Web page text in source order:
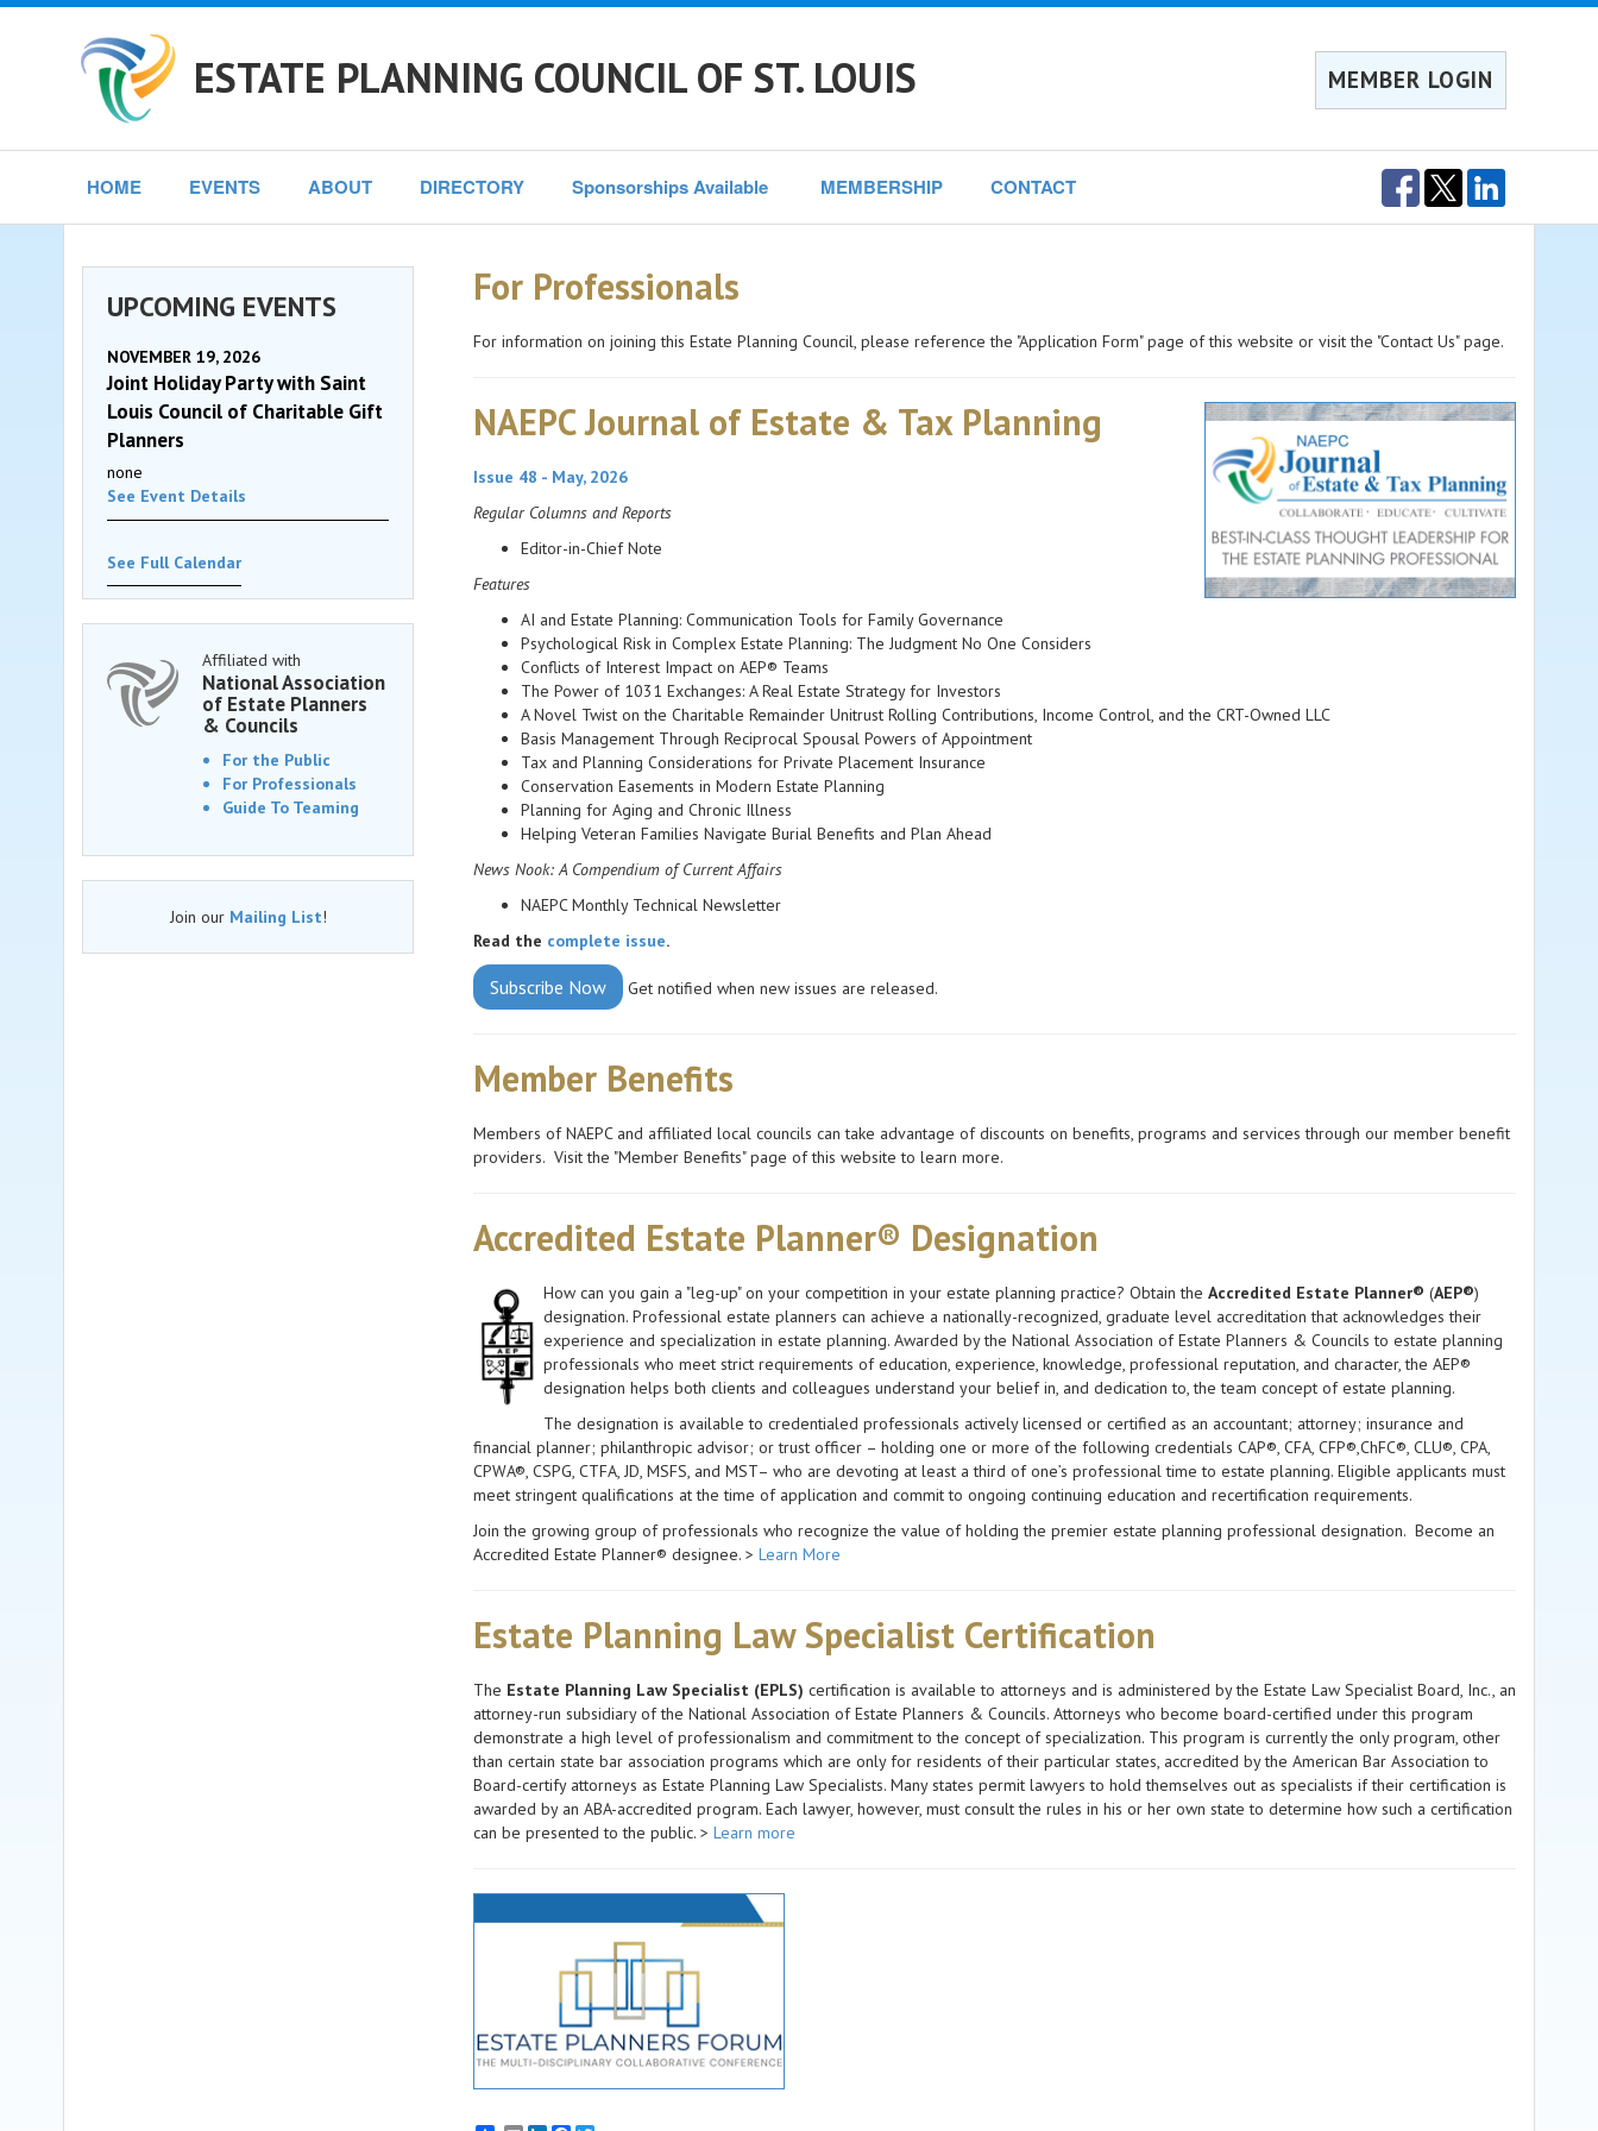
ESTATE PLANNING COUNCIL OF ST. LOUIS MEMBER LOGIN
HOME EVENTS ABOUT DIRECTORY Sponsorships Available MEMBERSHIP CONTACT
For Professionals
For information on joining this Estate Planning Council, please reference the "Application Form" page of this website or visit the "Contact Us" page.
NAEPC Journal of Estate & Tax Planning
Issue 48 - May, 2026
Regular Columns and Reports
Editor-in-Chief Note
Features
AI and Estate Planning: Communication Tools for Family Governance
Psychological Risk in Complex Estate Planning: The Judgment No One Considers
Conflicts of Interest Impact on AEP® Teams
The Power of 1031 Exchanges: A Real Estate Strategy for Investors
A Novel Twist on the Charitable Remainder Unitrust Rolling Contributions, Income Control, and the CRT-Owned LLC
Basis Management Through Reciprocal Spousal Powers of Appointment
Tax and Planning Considerations for Private Placement Insurance
Conservation Easements in Modern Estate Planning
Planning for Aging and Chronic Illness
Helping Veteran Families Navigate Burial Benefits and Plan Ahead
News Nook: A Compendium of Current Affairs
NAEPC Monthly Technical Newsletter
Read the complete issue.
Subscribe Now Get notified when new issues are released.
Member Benefits
Members of NAEPC and affiliated local councils can take advantage of discounts on benefits, programs and services through our member benefit
providers. Visit the "Member Benefits" page of this website to learn more.
Accredited Estate Planner® Designation
How can you gain a "leg-up" on your competition in your estate planning practice? Obtain the Accredited Estate Planner® (AEP®)
designation. Professional estate planners can achieve a nationally-recognized, graduate level accreditation that acknowledges their
experience and specialization in estate planning. Awarded by the National Association of Estate Planners & Councils to estate planning
professionals who meet strict requirements of education, experience, knowledge, professional reputation, and character, the AEP®
designation helps both clients and colleagues understand your belief in, and dedication to, the team concept of estate planning.
The designation is available to credentialed professionals actively licensed or certified as an accountant; attorney; insurance and
financial planner; philanthropic advisor; or trust officer – holding one or more of the following credentials CAP®, CFA, CFP®,ChFC®, CLU®, CPA,
CPWA®, CSPG, CTFA, JD, MSFS, and MST– who are devoting at least a third of one’s professional time to estate planning. Eligible applicants must
meet stringent qualifications at the time of application and commit to ongoing continuing education and recertification requirements.
Join the growing group of professionals who recognize the value of holding the premier estate planning professional designation. Become an
Accredited Estate Planner® designee. > Learn More
Estate Planning Law Specialist Certification
The Estate Planning Law Specialist (EPLS) certification is available to attorneys and is administered by the Estate Law Specialist Board, Inc., an
attorney-run subsidiary of the National Association of Estate Planners & Councils. Attorneys who become board-certified under this program
demonstrate a high level of professionalism and commitment to the concept of specialization. This program is currently the only program, other
than certain state bar association programs which are only for residents of their particular states, accredited by the American Bar Association to
Board-certify attorneys as Estate Planning Law Specialists. Many states permit lawyers to hold themselves out as specialists if their certification is
awarded by an ABA-accredited program. Each lawyer, however, must consult the rules in his or her own state to determine how such a certification
can be presented to the public. > Learn more
UPCOMING EVENTS
NOVEMBER 19, 2026
Joint Holiday Party with Saint
Louis Council of Charitable Gift
Planners
none
See Event Details
See Full Calendar
Affiliated with
National Association
of Estate Planners
& Councils
For the Public
For Professionals
Guide To Teaming
Join our Mailing List!